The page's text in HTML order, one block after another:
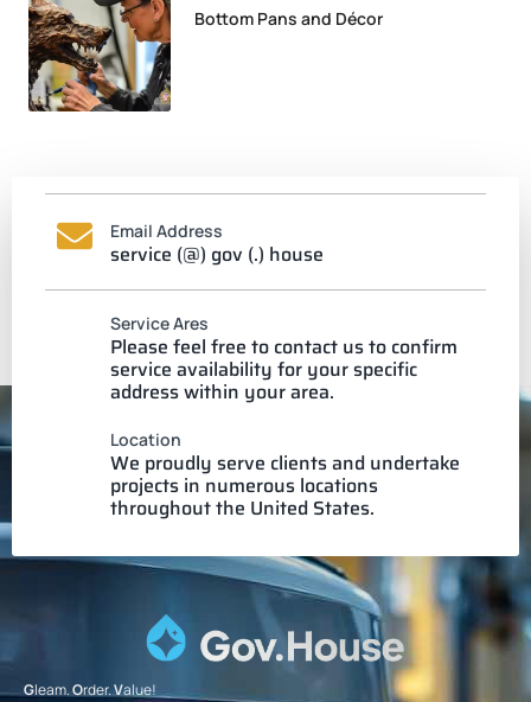
Bottom Pans and Décor
Email Address
service (@) gov (.) house
Service Ares
Please feel free to contact us to confirm
service availability for your specific
address within your area.
Location
We proudly serve clients and undertake
projects in numerous locations
throughout the United States.
Gleam.Order.Value!